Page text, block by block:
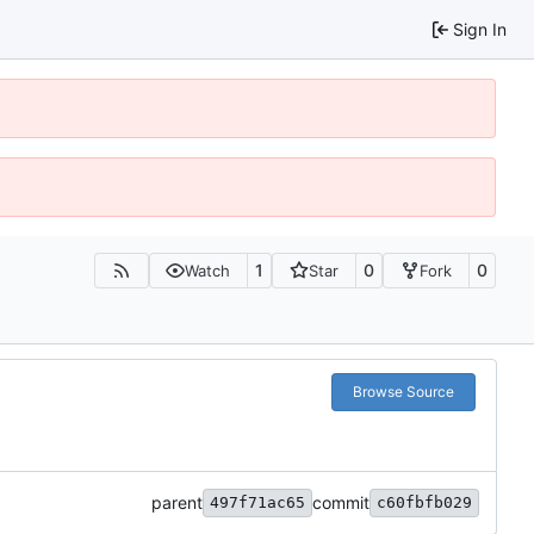
Sign In
Watch 1 Star 0 Fork 0
Browse Source
parent 497f71ac65 commit c60fbfb029